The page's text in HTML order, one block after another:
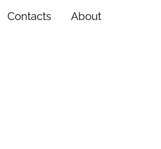
Contacts About